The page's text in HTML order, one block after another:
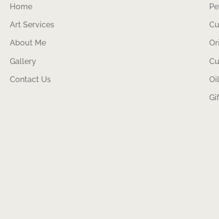
Home
Art Services
About Me
Gallery
Contact Us